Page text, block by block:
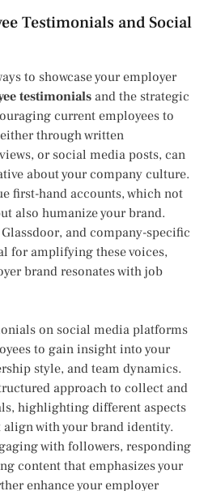
Testimonials and Social
to showcase your employer
testimonials and the strategic
current employees to
through written
or social media posts, can
about your company culture.
first-hand accounts, which not
also humanize your brand.
and company-specific
for amplifying these voices,
brand resonates with job
on social media platforms
to gain insight into your
style, and team dynamics.
approach to collect and
highlighting different aspects
with your brand identity.
with followers, responding
content that emphasizes your
enhance your employer